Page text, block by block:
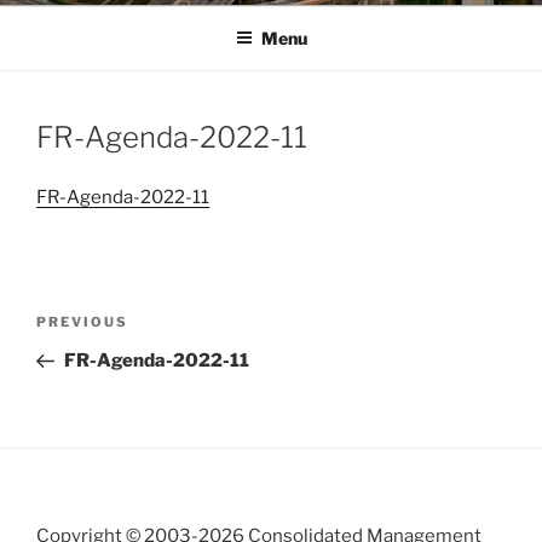
Menu
FR-Agenda-2022-11
FR-Agenda-2022-11
Previous
Post
PREVIOUS
FR-Agenda-2022-11
Copyright © 2003-2026 Consolidated Management